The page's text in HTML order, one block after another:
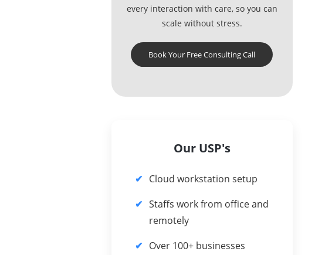
every interaction with care, so you can
scale without stress.
Book Your Free Consulting Call
Our USP's
Cloud workstation setup
Staffs work from office and
remotely
Over 100+ businesses